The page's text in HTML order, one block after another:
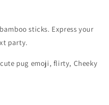
sticks. Express your
party.
pug emoji, flirty, Cheeky